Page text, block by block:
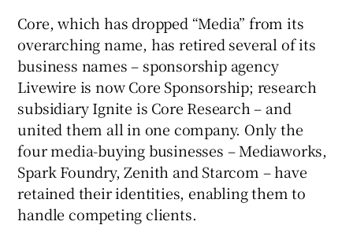
Core, which has dropped “Media” from its
overarching name, has retired several of its
business names – sponsorship agency
Livewire is now Core Sponsorship; research
subsidiary Ignite is Core Research – and
united them all in one company. Only the
four media-buying businesses – Mediaworks,
Spark Foundry, Zenith and Starcom – have
retained their identities, enabling them to
handle competing clients.